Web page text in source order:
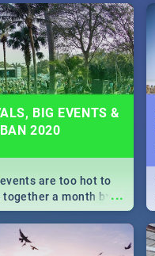
BIG EVENTS &
2020
...
are too hot to
together a month by
on the biggest
2020.